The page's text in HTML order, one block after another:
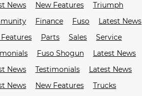
News
New Features
Triumph
Finance Fuso
Latest News
Parts Sales
Service
Fuso Shogun
Latest News
News
Testimonials
Latest News
News
New Features
Trucks